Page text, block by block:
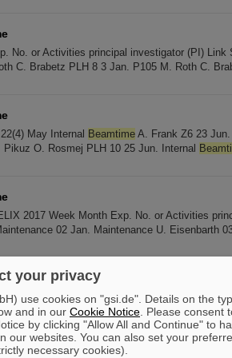
No. or Activities principal investigator (PI)
C. Brabetz PLH 8 3 Jan. P105 M. Roth C.
May Internal Beamtime A. Frank Z6 23
O. Rosmej PLH 10 25 Jun. Internal
2017 Week Month Exp. No. or Activities
02 Jan. Maintenance U. Eisenbarth
2018 Week Month Exp. No. or Activities
02 Jan. P132 (prep) P. McKenna C.
your privacy
use cookies on "gsi.de". Details on the
and in our Cookie Notice . Please
by clicking "Allow All and Continue" to
our websites. You can also set your
necessary cookies).